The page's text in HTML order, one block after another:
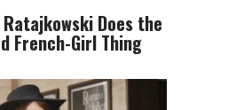
Ratajkowski Does the
French-Girl Thing